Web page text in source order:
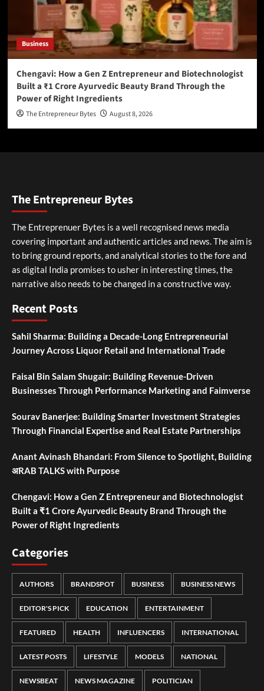
Business
Chengavi: How a Gen Z Entrepreneur and Biotechnologist
Built a ₹1 Crore Ayurvedic Beauty Brand Through the
Power of Right Ingredients
The Entrepreneur Bytes August 8, 2026
The Entrepreneur Bytes
The Entreprenuer Bytes is a well recognised news media
covering important and authentic articles and news. The aim is
to bring ground reports, and analytical stories to the fore and
as digital India promises to usher in interesting times, the
narrative also needs to be changed in a constructive way.
Recent Posts
Sahil Sharma: Building a Decade-Long Entrepreneurial
Journey Across Liquor Retail and International Trade
Faisal Bin Salam Shugair: Building Revenue-Driven
Businesses Through Performance Marketing and Faimverse
Sourav Banerjee: Building Smarter Investment Strategies
Through Financial Expertise and Real Estate Partnerships
Anant Avinash Bhandari: From Silence to Spotlight, Building
अRAB TALKS with Purpose
Chengavi: How a Gen Z Entrepreneur and Biotechnologist
Built a ₹1 Crore Ayurvedic Beauty Brand Through the
Power of Right Ingredients
Categories
AUTHORS BRANDSPOT BUSINESS BUSINESS NEWS
EDITOR'S PICK EDUCATION ENTERTAINMENT
FEATURED HEALTH INFLUENCERS INTERNATIONAL
LATEST POSTS LIFESTYLE MODELS NATIONAL
NEWSBEAT NEWS MAGAZINE POLITICIAN